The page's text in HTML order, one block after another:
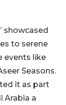
showcased
to serene
events like
Seasons.
it as part
Arabia a